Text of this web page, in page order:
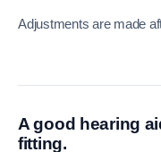
Adjustments are made
A good hearing
fitting.